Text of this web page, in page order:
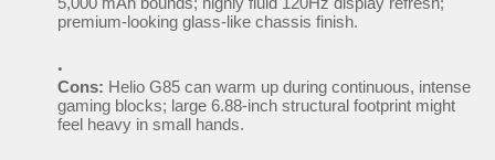
premium-looking glass-like chassis finish.
Cons: Helio G85 can warm up during continuous, intense
gaming blocks; large 6.88-inch structural footprint might
feel heavy in small hands.